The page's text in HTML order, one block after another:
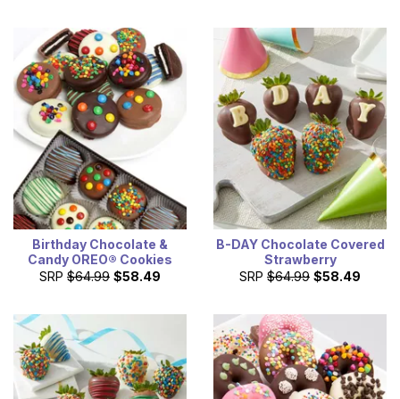
Birthday Chocolate &
Candy OREO® Cookies
SRP $64.99 $58.49
B-DAY Chocolate Covered
Strawberry
SRP $64.99 $58.49